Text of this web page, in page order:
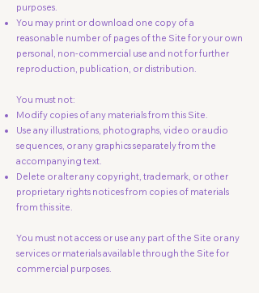
purposes.
You may print or download one copy of a
reasonable number of pages of the Site for your own
personal, non-commercial use and not for further
reproduction, publication, or distribution.
You must not:
Modify copies of any materials from this Site.
Use any illustrations, photographs, video or audio
sequences, or any graphics separately from the
accompanying text.
Delete or alter any copyright, trademark, or other
proprietary rights notices from copies of materials
from this site.
You must not access or use any part of the Site or any
services or materials available through the Site for
commercial purposes.